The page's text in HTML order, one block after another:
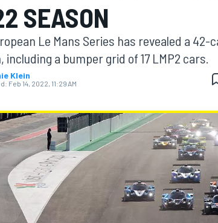
SEASON
Le Mans Series has revealed a
including a bumper grid of 17 LMP2 cars.
Klein
Feb 14, 2022, 11:29 AM